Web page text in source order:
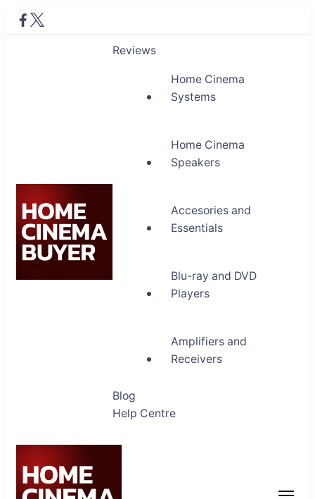
Home Cinema Buyer
Bring entertainment home
Reviews
Home Cinema
Systems
Home Cinema
Speakers
Accesories and
Essentials
Blu-ray and DVD
Players
Amplifiers and
Receivers
Blog
Help Centre